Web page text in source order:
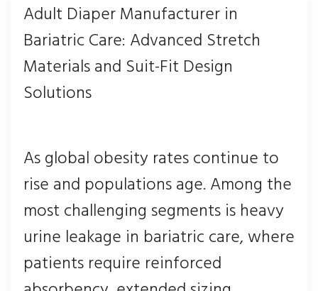
Adult Diaper Manufacturer in
Bariatric Care: Advanced Stretch
Materials and Suit-Fit Design
Solutions
As global obesity rates continue to
rise and populations age. Among the
most challenging segments is heavy
urine leakage in bariatric care, where
patients require reinforced